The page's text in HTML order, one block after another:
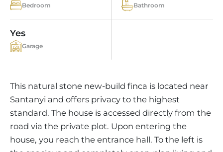
FAQ
CONTACT
LUXURY ESTATES & MALLORCA MAGAZIN
Bedroom Bathroom
Yes
Garage
This natural stone new-build finca is located near
Santanyi and offers privacy to the highest
standard. The house is accessed directly from the
road via the private plot. Upon entering the
house, you reach the entrance hall. To the left is